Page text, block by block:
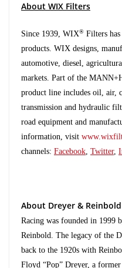
About WIX Filters
Since 1939, WIX® Filters
products. WIX designs,
automotive, diesel,
markets. Part of the
product line includes oil, air,
transmission and hydraulic
road equipment and
information, visit
channels: Facebook, Twitter,
About Dreyer & Reinbold
Racing was founded in 1999
Reinbold. The legacy of the
back to the 1920s with
Floyd “Pop” Dreyer, a